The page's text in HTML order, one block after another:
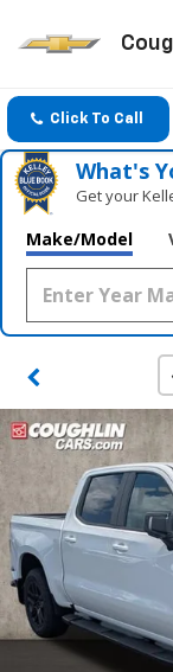
Click To Call
What's
Get your
Make/Model